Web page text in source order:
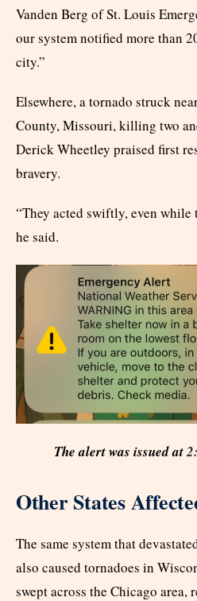
Vanden Berg of St. Louis
our system notified more than
city.”
Elsewhere, a tornado struck
County, Missouri, killing two
Derick Wheetley praised first
bravery.
“They acted swiftly, even while
he said.
The alert was issued at
Other States
The same system that
also caused tornadoes in
swept across the Chicago